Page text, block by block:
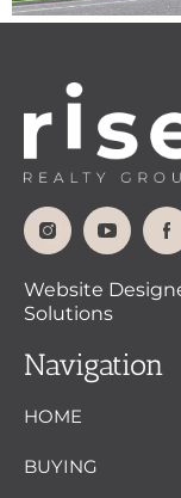
Website
Solutions
Navigation
HOME
BUYING